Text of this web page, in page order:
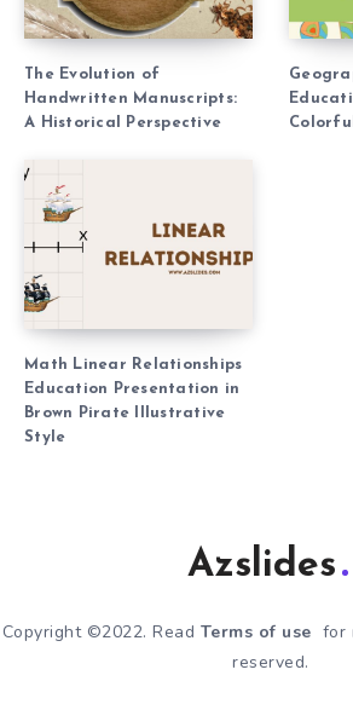
The Evolution of
Handwritten Manuscripts:
A Historical Perspective
Math Linear Relationships
Education Presentation in
Brown Pirate Illustrative
Style
Azslides
Copyright ©2022. Read Terms of use for
reserved.